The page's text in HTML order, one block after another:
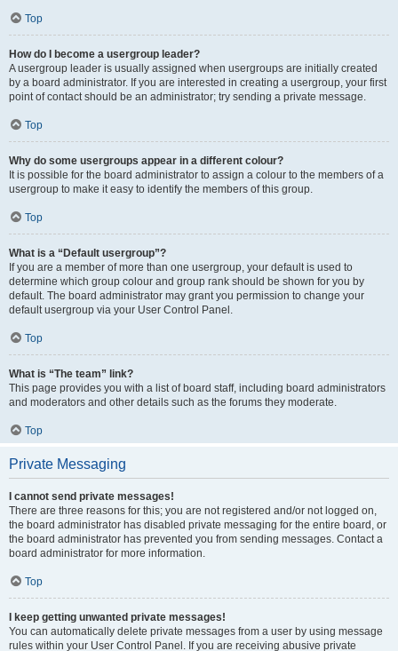
Top
How do I become a usergroup leader?
A usergroup leader is usually assigned when usergroups are initially created
by a board administrator. If you are interested in creating a usergroup, your first
point of contact should be an administrator; try sending a private message.
Top
Why do some usergroups appear in a different colour?
It is possible for the board administrator to assign a colour to the members of a
usergroup to make it easy to identify the members of this group.
Top
What is a “Default usergroup”?
If you are a member of more than one usergroup, your default is used to
determine which group colour and group rank should be shown for you by
default. The board administrator may grant you permission to change your
default usergroup via your User Control Panel.
Top
What is “The team” link?
This page provides you with a list of board staff, including board administrators
and moderators and other details such as the forums they moderate.
Top
Private Messaging
I cannot send private messages!
There are three reasons for this; you are not registered and/or not logged on,
the board administrator has disabled private messaging for the entire board, or
the board administrator has prevented you from sending messages. Contact a
board administrator for more information.
Top
I keep getting unwanted private messages!
You can automatically delete private messages from a user by using message
rules within your User Control Panel. If you are receiving abusive private